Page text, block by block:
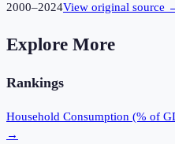
2000–2024View original source
Explore More
Rankings
Household Consumption (% of
→